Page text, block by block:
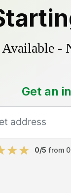
-
Get an
0/5 from 0